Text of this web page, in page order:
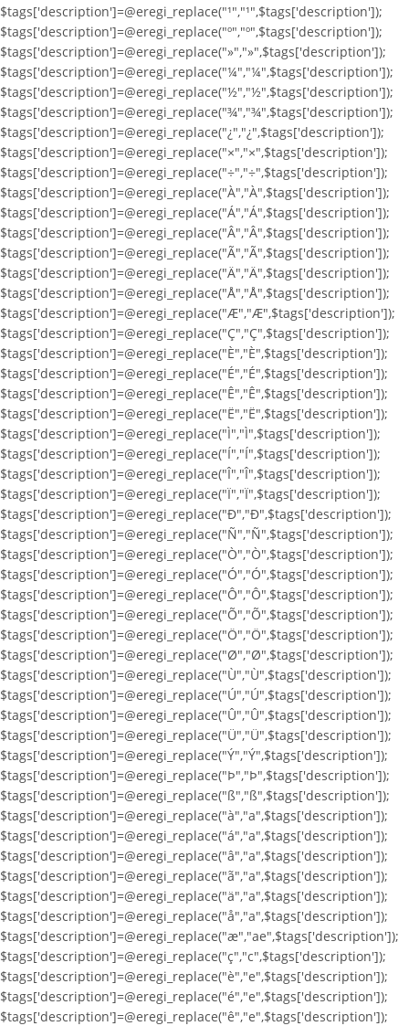
$tags['description']=@eregi_replace("¹","¹",$tags['description']);
$tags['description']=@eregi_replace("º","º",$tags['description']);
$tags['description']=@eregi_replace("»","»",$tags['description']);
$tags['description']=@eregi_replace("¼","¼",$tags['description']);
$tags['description']=@eregi_replace("½","½",$tags['description']);
$tags['description']=@eregi_replace("¾","¾",$tags['description']);
$tags['description']=@eregi_replace("¿","¿",$tags['description']);
$tags['description']=@eregi_replace("×","×",$tags['description']);
$tags['description']=@eregi_replace("÷","÷",$tags['description']);
$tags['description']=@eregi_replace("À","À",$tags['description']);
$tags['description']=@eregi_replace("Á","Á",$tags['description']);
$tags['description']=@eregi_replace("Â","Â",$tags['description']);
$tags['description']=@eregi_replace("Ã","Ã",$tags['description']);
$tags['description']=@eregi_replace("Ä","Ä",$tags['description']);
$tags['description']=@eregi_replace("Å","Å",$tags['description']);
$tags['description']=@eregi_replace("Æ","Æ",$tags['description']);
$tags['description']=@eregi_replace("Ç","Ç",$tags['description']);
$tags['description']=@eregi_replace("È","È",$tags['description']);
$tags['description']=@eregi_replace("É","É",$tags['description']);
$tags['description']=@eregi_replace("Ê","Ê",$tags['description']);
$tags['description']=@eregi_replace("Ë","Ë",$tags['description']);
$tags['description']=@eregi_replace("Ì","Ì",$tags['description']);
$tags['description']=@eregi_replace("Í","Í",$tags['description']);
$tags['description']=@eregi_replace("Î","Î",$tags['description']);
$tags['description']=@eregi_replace("Ï","Ï",$tags['description']);
$tags['description']=@eregi_replace("Ð","Ð",$tags['description']);
$tags['description']=@eregi_replace("Ñ","Ñ",$tags['description']);
$tags['description']=@eregi_replace("Ò","Ò",$tags['description']);
$tags['description']=@eregi_replace("Ó","Ó",$tags['description']);
$tags['description']=@eregi_replace("Ô","Ô",$tags['description']);
$tags['description']=@eregi_replace("Õ","Õ",$tags['description']);
$tags['description']=@eregi_replace("Ö","Ö",$tags['description']);
$tags['description']=@eregi_replace("Ø","Ø",$tags['description']);
$tags['description']=@eregi_replace("Ù","Ù",$tags['description']);
$tags['description']=@eregi_replace("Ú","Ú",$tags['description']);
$tags['description']=@eregi_replace("Û","Û",$tags['description']);
$tags['description']=@eregi_replace("Ü","Ü",$tags['description']);
$tags['description']=@eregi_replace("Ý","Ý",$tags['description']);
$tags['description']=@eregi_replace("Þ","Þ",$tags['description']);
$tags['description']=@eregi_replace("ß","ß",$tags['description']);
$tags['description']=@eregi_replace("à","a",$tags['description']);
$tags['description']=@eregi_replace("á","a",$tags['description']);
$tags['description']=@eregi_replace("â","a",$tags['description']);
$tags['description']=@eregi_replace("ã","a",$tags['description']);
$tags['description']=@eregi_replace("ä","a",$tags['description']);
$tags['description']=@eregi_replace("å","a",$tags['description']);
$tags['description']=@eregi_replace("æ","ae",$tags['description']);
$tags['description']=@eregi_replace("ç","c",$tags['description']);
$tags['description']=@eregi_replace("è","e",$tags['description']);
$tags['description']=@eregi_replace("é","e",$tags['description']);
$tags['description']=@eregi_replace("ê","e",$tags['description']);